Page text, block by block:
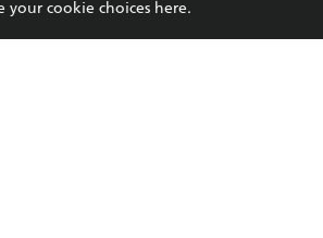
Our Networks
Improving Representation
your cookie choices here.